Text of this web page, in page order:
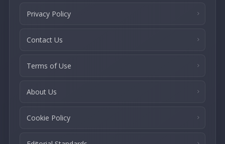
Privacy Policy
Contact Us
Terms of Use
About Us
Cookie Policy